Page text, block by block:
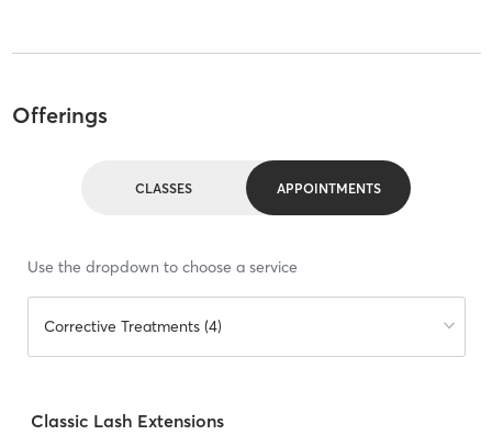
Offerings
CLASSES APPOINTMENTS
Use the dropdown to choose a service
Corrective Treatments (4)
Classic Lash Extensions